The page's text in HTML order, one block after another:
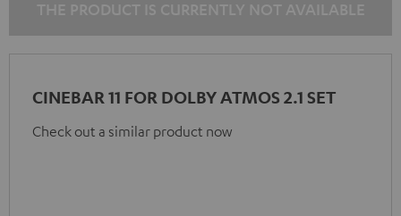
CINEBAR 11 FOR DOLBY ATMOS 2.1 SET
Check out a similar product now